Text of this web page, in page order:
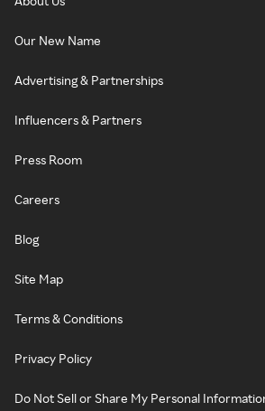
Our New Name
Advertising & Partnerships
Influencers & Partners
Press Room
Careers
Blog
Site Map
Terms & Conditions
Privacy Policy
Do Not Sell or Share My Personal